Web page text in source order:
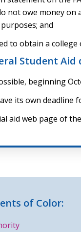
not owe money on
and
to obtain a
Student Aid
beginning
its own deadline
aid web page of
of Color: